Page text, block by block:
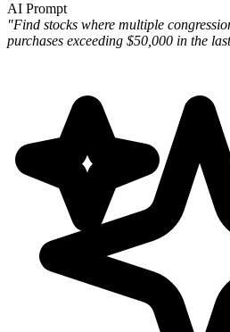
AI Prompt
"Find stocks where multiple
purchases exceeding $50,000 in the